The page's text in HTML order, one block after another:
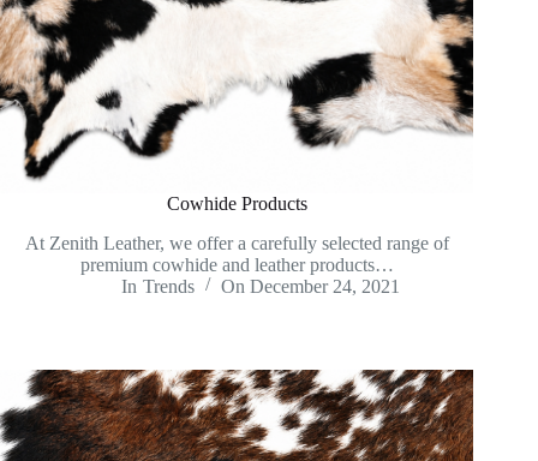
Cowhide Products
At Zenith Leather, we offer a carefully selected range of
premium cowhide and leather products…
In Trends On December 24, 2021